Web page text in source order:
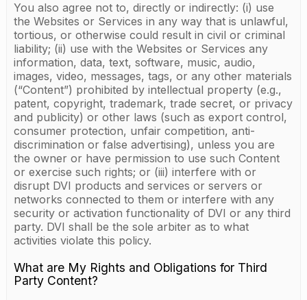
You also agree not to, directly or indirectly: (i) use
the Websites or Services in any way that is unlawful,
tortious, or otherwise could result in civil or criminal
liability; (ii) use with the Websites or Services any
information, data, text, software, music, audio,
images, video, messages, tags, or any other materials
(“Content”) prohibited by intellectual property (e.g.,
patent, copyright, trademark, trade secret, or privacy
and publicity) or other laws (such as export control,
consumer protection, unfair competition, anti-
discrimination or false advertising), unless you are
the owner or have permission to use such Content
or exercise such rights; or (iii) interfere with or
disrupt DVI products and services or servers or
networks connected to them or interfere with any
security or activation functionality of DVI or any third
party. DVI shall be the sole arbiter as to what
activities violate this policy.
What are My Rights and Obligations for Third
Party Content?